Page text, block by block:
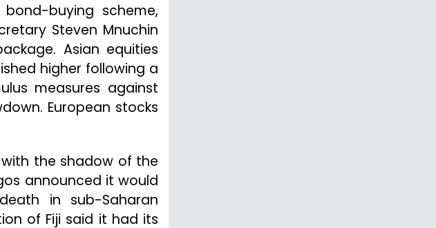
buying scheme,
Steven Mnuchin
Asian equities
higher following a
measures against
European stocks
the shadow of the
announced it would
in sub-Saharan
of Fiji said it had its